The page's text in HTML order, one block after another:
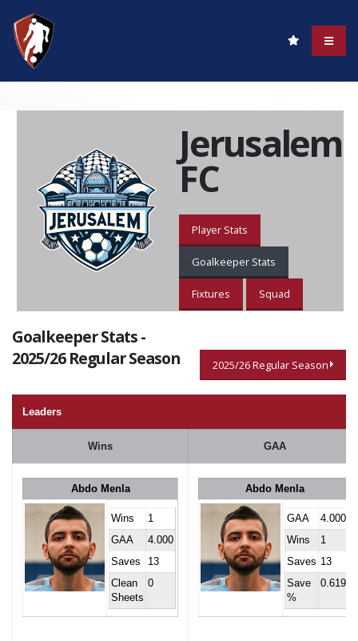
Jerusalem
FC
Player Stats
Goalkeeper Stats
Fixtures Squad
Goalkeeper Stats -
2025/26 Regular Season
2025/26 Regular Season
Leaders
Wins GAA
Abdo Menla
Wins
1
GAA
4.000
Saves
13
Clean
Sheets
0
Abdo Menla
GAA
4.000
Wins
1
Saves 13
Save
%
0.619